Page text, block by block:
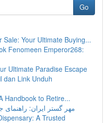
Go
Your Ultimate Buying...
Fenomeen Emperor268:
Ultimate Paradise Escape
dan Link Unduh
Handbook to Retire...
مهر گستر ایران:
A Trusted